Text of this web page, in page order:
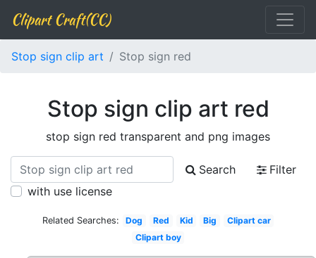
Clipart Craft(CC)
Stop sign clip art Stop sign red
Stop sign clip art red
stop sign red transparent and png images
Search
Filter
with use license
Related Searches: Dog Red Kid Big
Clipart car
Clipart boy